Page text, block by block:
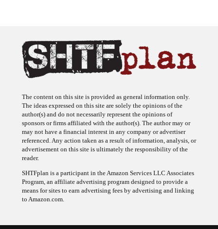
The ideas expressed on this site are solely the opinions of the
author(s) and do not necessarily represent the opinions of
sponsors or firms affiliated with the author(s). The author may or
may not have a financial interest in any company or advertiser
referenced. Any action taken as a result of information, analysis, or
advertisement on this site is ultimately the responsibility of the
reader.
Program, an affiliate advertising program designed to provide a
means for sites to earn advertising fees by advertising and linking
to Amazon.com.